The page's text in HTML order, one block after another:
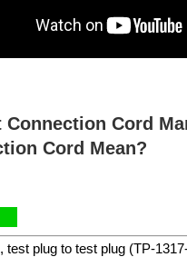
Connection Cord
Cord Mean?
test plug to test plug (TP-